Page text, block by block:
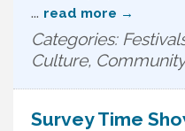
... read more
Categories:
Culture, Community
Survey Time